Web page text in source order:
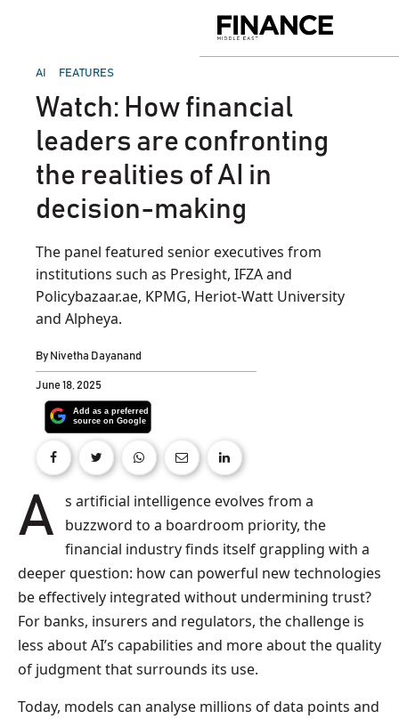
Middle
POSTED
AI FEATURES
Watch: How financial
leaders are confronting
the realities of AI in
decision-making
The panel featured senior executives from
institutions such as Presight, IFZA and
Policybazaar.ae, KPMG, Heriot-Watt University
and Alpheya.
By Nivetha Dayanand
June 18, 2025
As artificial intelligence evolves from a
buzzword to a boardroom priority, the
financial industry finds itself grappling with a
deeper question: how can powerful new technologies
be effectively integrated without undermining trust?
For banks, insurers and regulators, the challenge is
less about AI’s capabilities and more about the quality
of judgment that surrounds its use.
Today, models can analyse millions of data points and